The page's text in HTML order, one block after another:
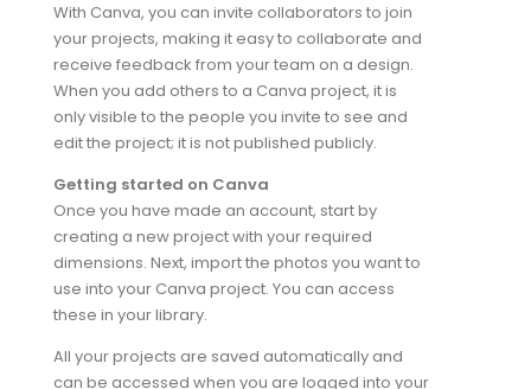
With Canva, you can invite collaborators to join
your projects, making it easy to collaborate and
receive feedback from your team on a design.
When you add others to a Canva project, it is
only visible to the people you invite to see and
edit the project; it is not published publicly.
Getting started on Canva
Once you have made an account, start by
creating a new project with your required
dimensions. Next, import the photos you want to
use into your Canva project. You can access
these in your library.
All your projects are saved automatically and
can be accessed when you are logged into your